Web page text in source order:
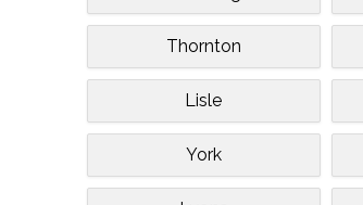
Thornton
Lisle
York